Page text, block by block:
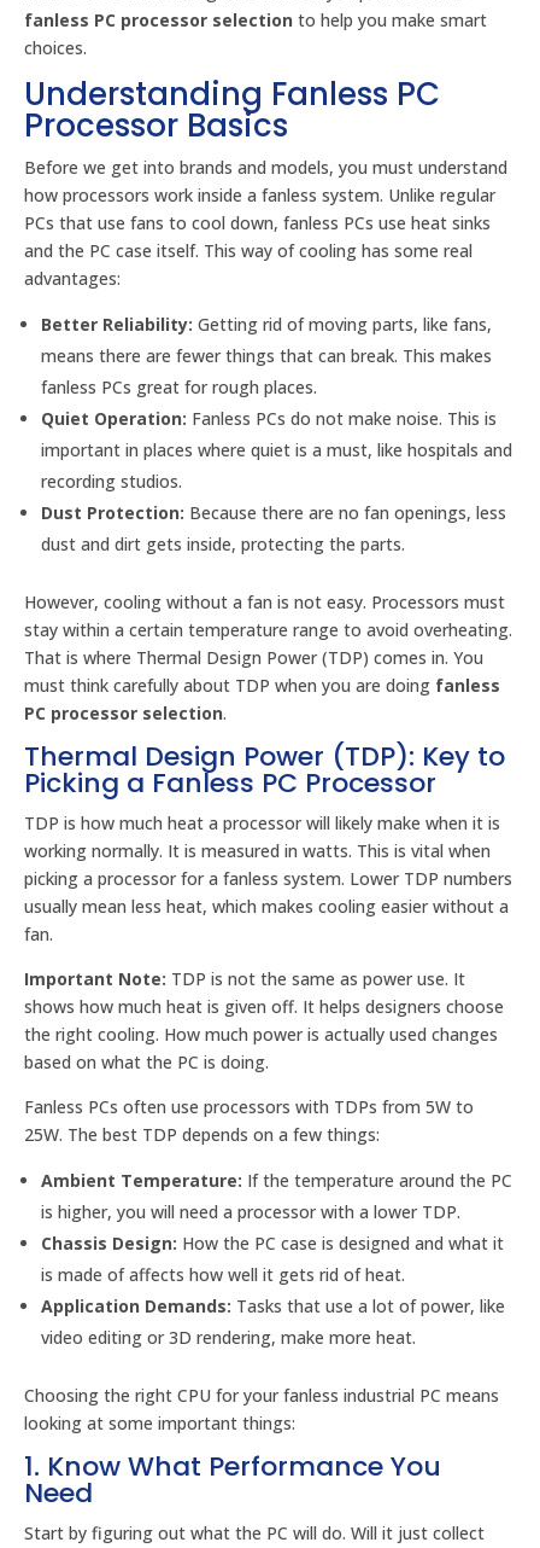
fanless PC processor selection to help you make smart
choices.
Understanding Fanless PC
Processor Basics
Before we get into brands and models, you must understand
how processors work inside a fanless system. Unlike regular
PCs that use fans to cool down, fanless PCs use heat sinks
and the PC case itself. This way of cooling has some real
advantages:
Better Reliability: Getting rid of moving parts, like fans,
means there are fewer things that can break. This makes
fanless PCs great for rough places.
Quiet Operation: Fanless PCs do not make noise. This is
important in places where quiet is a must, like hospitals and
recording studios.
Dust Protection: Because there are no fan openings, less
dust and dirt gets inside, protecting the parts.
However, cooling without a fan is not easy. Processors must
stay within a certain temperature range to avoid overheating.
That is where Thermal Design Power (TDP) comes in. You
must think carefully about TDP when you are doing fanless
PC processor selection.
Thermal Design Power (TDP): Key to
Picking a Fanless PC Processor
TDP is how much heat a processor will likely make when it is
working normally. It is measured in watts. This is vital when
picking a processor for a fanless system. Lower TDP numbers
usually mean less heat, which makes cooling easier without a
fan.
Important Note: TDP is not the same as power use. It
shows how much heat is given off. It helps designers choose
the right cooling. How much power is actually used changes
based on what the PC is doing.
Fanless PCs often use processors with TDPs from 5W to
25W. The best TDP depends on a few things:
Ambient Temperature: If the temperature around the PC
is higher, you will need a processor with a lower TDP.
Chassis Design: How the PC case is designed and what it
is made of affects how well it gets rid of heat.
Application Demands: Tasks that use a lot of power, like
video editing or 3D rendering, make more heat.
Choosing the right CPU for your fanless industrial PC means
looking at some important things:
1. Know What Performance You
Need
Start by figuring out what the PC will do. Will it just collect